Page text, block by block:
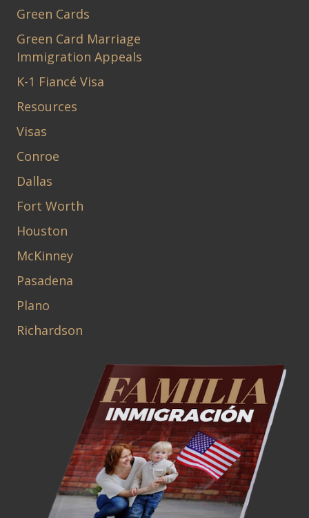
Green Cards
Green Card Marriage
Immigration Appeals
K-1 Fiancé Visa
Resources
Visas
Conroe
Dallas
Fort Worth
Houston
McKinney
Pasadena
Plano
Richardson